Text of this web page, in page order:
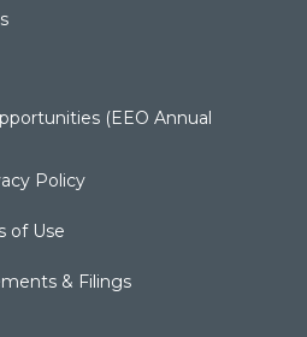
(EEO Annual
Policy
of Use
& Filings